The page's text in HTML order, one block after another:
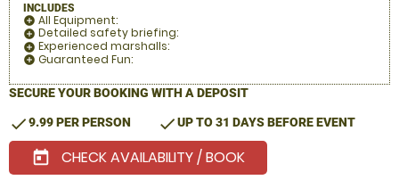
INCLUDES
add_circle All Equipment:
add_circle Detailed safety briefing:
add_circle Experienced marshalls:
add_circle Guaranteed Fun:
SECURE YOUR BOOKING WITH A DEPOSIT
check9.99 PER PERSON checkUP TO 31 DAYS BEFORE EVENT
today CHECK AVAILABILITY / BOOK